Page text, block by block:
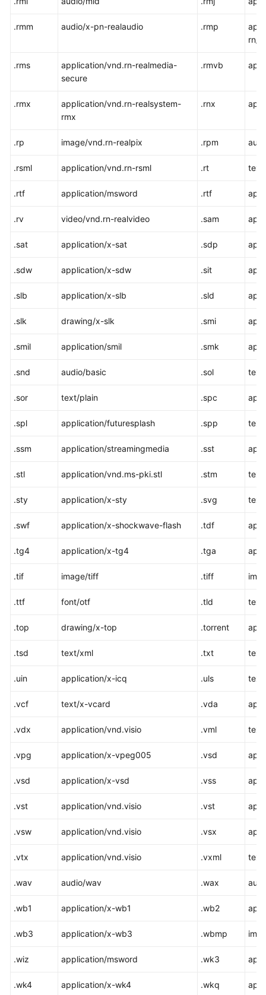
.rmm audio/x-pn-realaudio .rmp
.rms
application/vnd.rn-realmedia-
secure
.rmvb
.rmx
application/vnd.rn-realsystem-
rmx
.rnx
.rp image/vnd.rn-realpix .rpm
.rsml application/vnd.rn-rsml .rt
.rtf application/msword .rtf
.rv video/vnd.rn-realvideo .sam
.sat application/x-sat .sdp
.sdw application/x-sdw .sit
.slb application/x-slb .sld
.slk drawing/x-slk .smi
.smil application/smil .smk
.snd audio/basic .sol
.sor text/plain .spc
.spl application/futuresplash .spp
.ssm application/streamingmedia .sst
.stl application/vnd.ms-pki.stl .stm
.sty application/x-sty .svg
.swf application/x-shockwave-flash .tdf
.tg4 application/x-tg4 .tga
.tif image/tiff .tiff
.ttf font/otf .tld
.top drawing/x-top .torrent
.tsd text/xml .txt
.uin application/x-icq .uls
.vcf text/x-vcard .vda
.vdx application/vnd.visio .vml
.vpg application/x-vpeg005 .vsd
.vsd application/x-vsd .vss
.vst application/vnd.visio .vst
.vsw application/vnd.visio .vsx
.vtx application/vnd.visio .vxml
.wav audio/wav .wax
.wb1 application/x-wb1 .wb2
.wb3 application/x-wb3 .wbmp
.wiz application/msword .wk3
.wk4 application/x-wk4 .wkq